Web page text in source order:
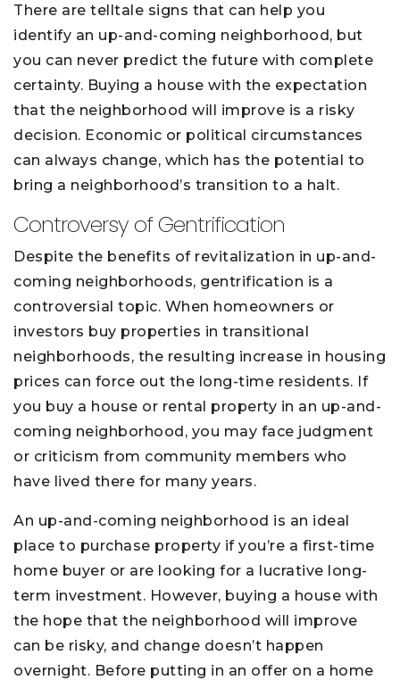
There are telltale signs that can help you
identify an up-and-coming neighborhood, but
you can never predict the future with complete
certainty. Buying a house with the expectation
that the neighborhood will improve is a risky
decision. Economic or political circumstances
can always change, which has the potential to
bring a neighborhood’s transition to a halt.
Controversy of Gentrification
Despite the benefits of revitalization in up-and-
coming neighborhoods, gentrification is a
controversial topic. When homeowners or
investors buy properties in transitional
neighborhoods, the resulting increase in housing
prices can force out the long-time residents. If
you buy a house or rental property in an up-and-
coming neighborhood, you may face judgment
or criticism from community members who
have lived there for many years.
An up-and-coming neighborhood is an ideal
place to purchase property if you’re a first-time
home buyer or are looking for a lucrative long-
term investment. However, buying a house with
the hope that the neighborhood will improve
can be risky, and change doesn’t happen
overnight. Before putting in an offer on a home